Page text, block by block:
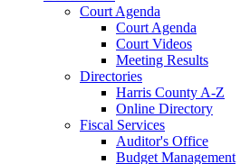
Court Agenda
Court Agenda
Court Videos
Meeting Results
Directories
Harris County A-Z
Online Directory
Fiscal Services
Auditor's Office
Budget Management